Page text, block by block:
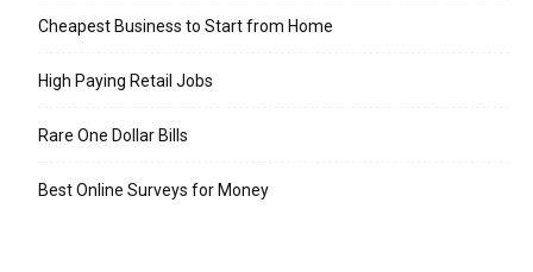
Cheapest Business to Start from Home
High Paying Retail Jobs
Rare One Dollar Bills
Best Online Surveys for Money